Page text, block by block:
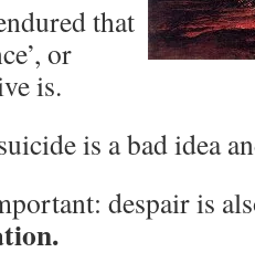
that
or
is.
is a bad idea
despair is